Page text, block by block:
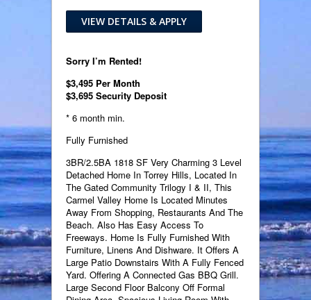
VIEW DETAILS & APPLY
Sorry I’m Rented!
$3,495 Per Month
$3,695 Security Deposit
* 6 month min.
Fully Furnished
3BR/2.5BA 1818 SF Very Charming 3 Level
Detached Home In Torrey Hills, Located In
The Gated Community Trilogy I & II, This
Carmel Valley Home Is Located Minutes
Away From Shopping, Restaurants And The
Beach. Also Has Easy Access To
Freeways. Home Is Fully Furnished With
Furniture, Linens And Dishware. It Offers A
Large Patio Downstairs With A Fully Fenced
Yard. Offering A Connected Gas BBQ Grill.
Large Second Floor Balcony Off Formal